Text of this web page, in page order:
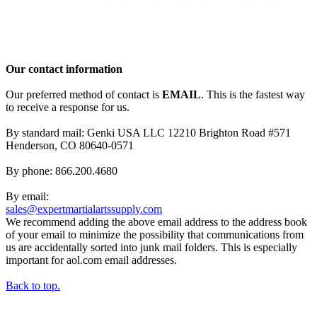
Our contact information
Our preferred method of contact is EMAIL. This is the fastest way
to receive a response for us.
By standard mail: Genki USA LLC 12210 Brighton Road #571
Henderson, CO 80640-0571
By phone: 866.200.4680
By email:
sales@expertmartialartssupply.com
We recommend adding the above email address to the address book
of your email to minimize the possibility that communications from
us are accidentally sorted into junk mail folders. This is especially
important for aol.com email addresses.
Back to top.